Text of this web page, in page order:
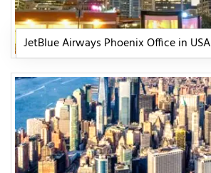
JetBlue Airways Phoenix Office in USA